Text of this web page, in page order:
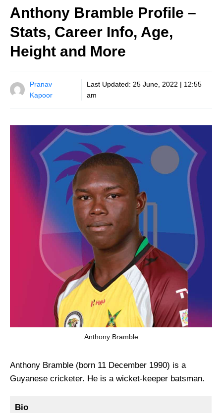
Anthony Bramble Profile –
Stats, Career Info, Age,
Height and More
Pranav
Kapoor
Last Updated: 25 June, 2022 | 12:55
am
Anthony Bramble
Anthony Bramble (born 11 December 1990) is a
Guyanese cricketer. He is a wicket-keeper batsman.
Bio